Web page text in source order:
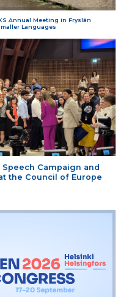
Annual Meeting in Fryslân
Languages
Speech Campaign and
the Council of Europe